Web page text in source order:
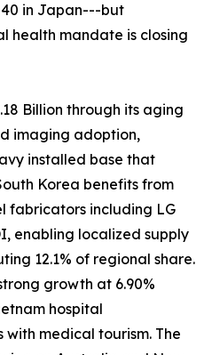
40 in Japan---but
health mandate is closing
Billion through its aging
imaging adoption,
installed base that
Korea benefits from
fabricators including LG
enabling localized supply
12.1% of regional share.
growth at 6.90%
hospital
medical tourism. The